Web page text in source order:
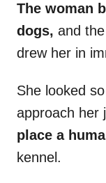
The woman
dogs, and
drew her in
She looked
approach her
place a
kennel.